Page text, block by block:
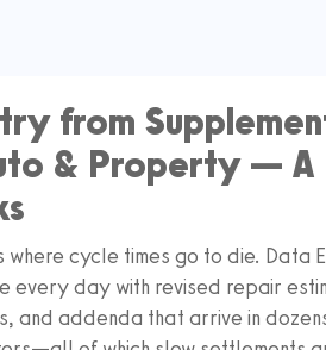
from
& Property — A
cycle times go to die. Data
every day with revised repair
and addenda that arrive in